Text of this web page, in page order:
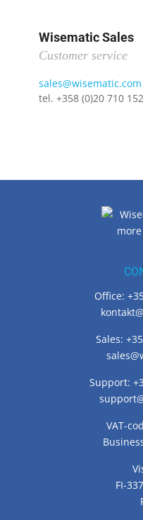
Wisematic Sales
Customer service
sales@wisematic.com
tel. +358 (0)20 710
Office:
Sales:
Support:
VAT-
FI-